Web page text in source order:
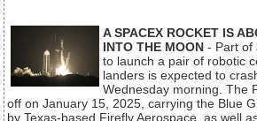
A SPACEX ROCKET IS
INTO THE MOON - Part of
to launch a pair of robotic
landers is expected to
Wednesday morning. The
off on January 15, 2025, carrying the Blue
by Texas-based Firefly Aerospace, as well